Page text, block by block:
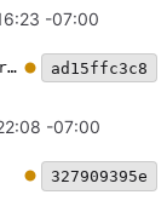
-07:00
Add build graph recording and mermaid generation ad15ffc3c8
-07:00
327909395e